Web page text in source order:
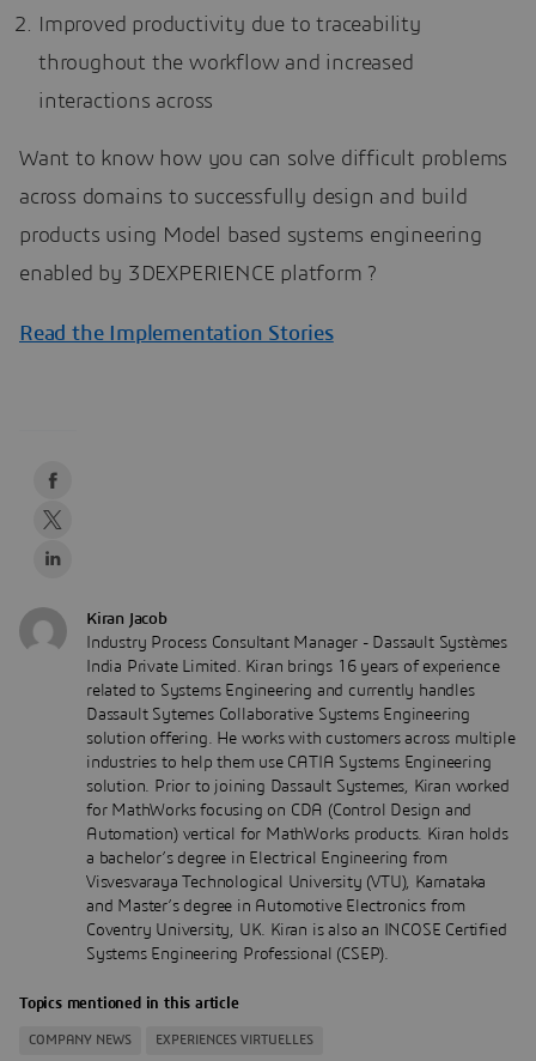
Improved productivity due to traceability
throughout the workflow and increased
interactions across
Want to know how you can solve difficult problems
across domains to successfully design and build
products using Model based systems engineering
enabled by 3DEXPERIENCE platform ?
Read the Implementation Stories
Kiran Jacob
Industry Process Consultant Manager - Dassault Systèmes
India Private Limited. Kiran brings 16 years of experience
related to Systems Engineering and currently handles
Dassault Sytemes Collaborative Systems Engineering
solution offering. He works with customers across multiple
industries to help them use CATIA Systems Engineering
solution. Prior to joining Dassault Systemes, Kiran worked
for MathWorks focusing on CDA (Control Design and
Automation) vertical for MathWorks products. Kiran holds
a bachelor’s degree in Electrical Engineering from
Visvesvaraya Technological University (VTU), Karnataka
and Master’s degree in Automotive Electronics from
Coventry University, UK. Kiran is also an INCOSE Certified
Systems Engineering Professional (CSEP).
Topics mentioned in this article
COMPANY NEWS EXPERIENCES VIRTUELLES